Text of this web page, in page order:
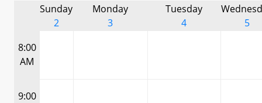
Sunday
2
Monday
3
Tuesday
4
5
8:00
AM
9:00